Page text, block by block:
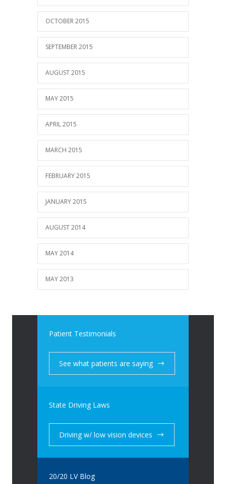
OCTOBER 2015
SEPTEMBER 2015
AUGUST 2015
MAY 2015
APRIL 2015
MARCH 2015
FEBRUARY 2015
JANUARY 2015
AUGUST 2014
MAY 2014
MAY 2013
Patient Testimonials
See what patients are saying
State Driving Laws
Driving w/ low vision devices
20/20 LV Blog